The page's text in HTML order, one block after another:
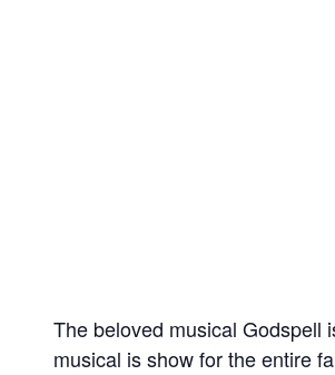
The beloved musical Godspell
musical is show for the entire